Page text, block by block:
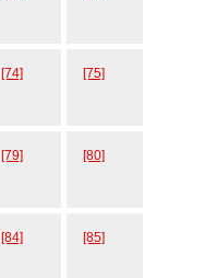
[74] [75]
[79] [80]
[84] [85]